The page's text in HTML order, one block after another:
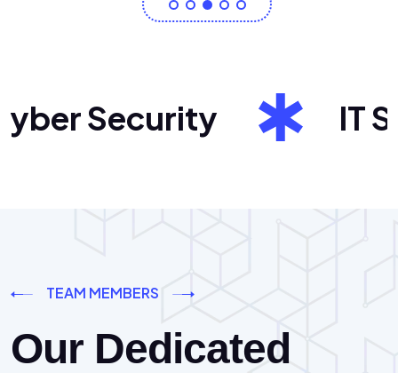
Security IT
TEAM MEMBERS
Our Dedicated